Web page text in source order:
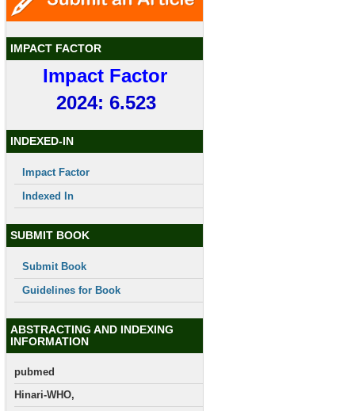
IMPACT FACTOR
Impact Factor
2024: 6.523
INDEXED-IN
Impact Factor
Indexed In
SUBMIT BOOK
Submit Book
Guidelines for Book
ABSTRACTING AND INDEXING
INFORMATION
pubmed
Hinari-WHO,